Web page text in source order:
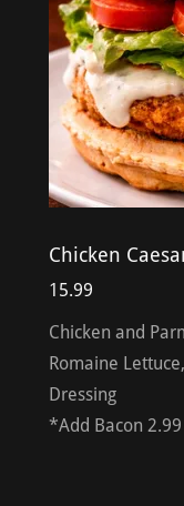
Chicken
15.99
Chicken and
Romaine
Dressing
*Add Bacon 2.99